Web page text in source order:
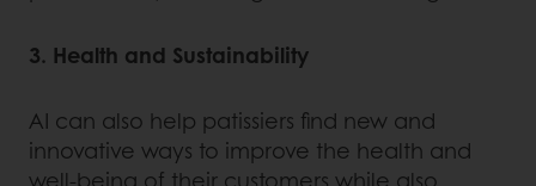
3. Health and Sustainability
AI can also help patissiers find new and
innovative ways to improve the health and